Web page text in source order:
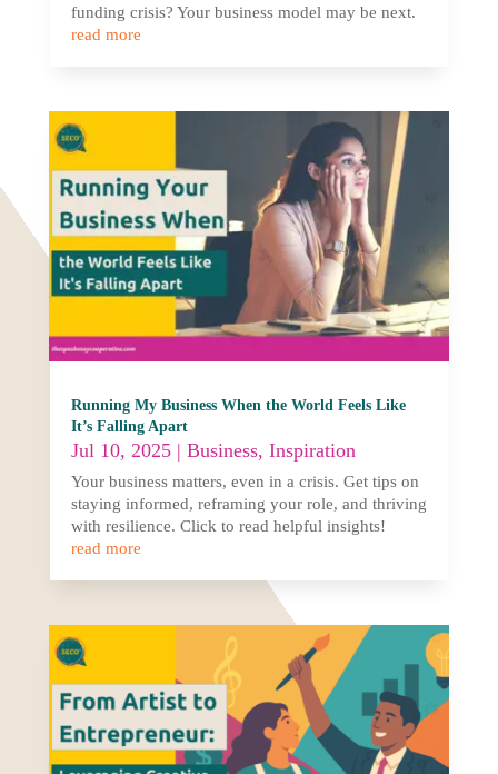
funding crisis? Your business model may be next.
read more
Running My Business When the World Feels Like
It’s Falling Apart
Jul 10, 2025| Business, Inspiration
Your business matters, even in a crisis. Get tips on
staying informed, reframing your role, and thriving
with resilience. Click to read helpful insights!
read more